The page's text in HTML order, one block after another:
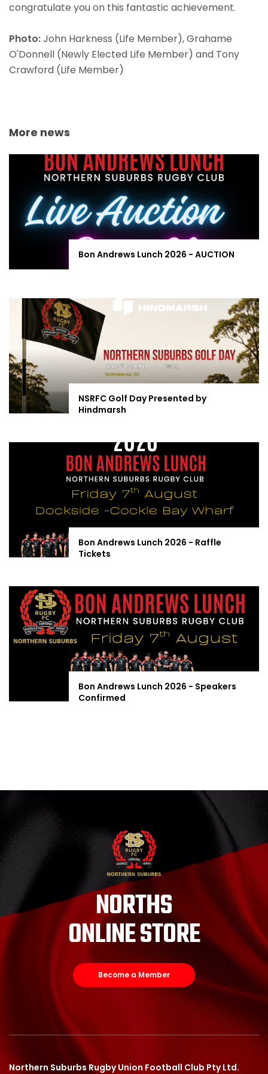
congratulate you on this fantastic achievement.
Photo:John Harkness (Life Member), Grahame
O'Donnell (Newly Elected Life Member) and Tony
Crawford (Life Member)
More news
Bon Andrews Lunch 2026 - AUCTION
NSRFC Golf Day Presented by
Hindmarsh
Bon Andrews Lunch 2026 - Raffle
Tickets
Bon Andrews Lunch 2026 - Speakers
Confirmed
NORTHS
ONLINE STORE
Become a Member
Northern Suburbs Rugby Union Football Club Pty Ltd.